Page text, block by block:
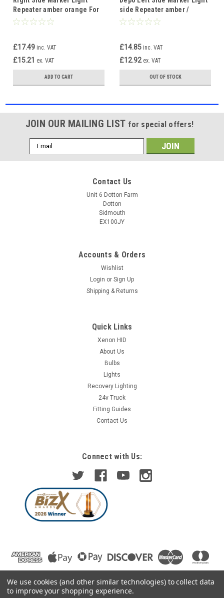
Repeater amber orange For
BMW 3 series E36 96-98 & X5
£17.49 inc. VAT
£15.21 ex. VAT
ADD TO CART
side Repeater amber /
orange BMW 3 series E36 90-
£14.85 inc. VAT
£12.92 ex. VAT
OUT OF STOCK
JOIN OUR MAILING LIST for special offers!
Email
Address
Contact Us
Unit 6 Dotton Farm
Dotton
Sidmouth
EX100JY
Accounts & Orders
Wishlist
Login or Sign Up
Shipping & Returns
Quick Links
Xenon HID
About Us
Bulbs
Lights
Recovery Lighting
24v Truck
Fitting Guides
Contact Us
Connect with Us:
We use cookies (and other similar technologies) to collect data
to improve your shopping experience.